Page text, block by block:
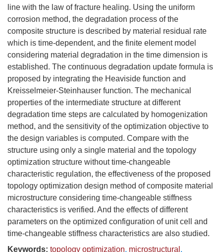
line with the law of fracture healing. Using the uniform
corrosion method, the degradation process of the
composite structure is described by material residual rate
which is time-dependent, and the finite element model
considering material degradation in the time dimension is
established. The continuous degradation update formula is
proposed by integrating the Heaviside function and
Kreisselmeier-Steinhauser function. The mechanical
properties of the intermediate structure at different
degradation time steps are calculated by homogenization
method, and the sensitivity of the optimization objective to
the design variables is computed. Compare with the
structure using only a single material and the topology
optimization structure without time-changeable
characteristic regulation, the effectiveness of the proposed
topology optimization design method of composite material
microstructure considering time-changeable stiffness
characteristics is verified. And the effects of different
parameters on the optimized configuration of unit cell and
time-changeable stiffness characteristics are also studied.
Keywords: topology optimization, microstructural ,